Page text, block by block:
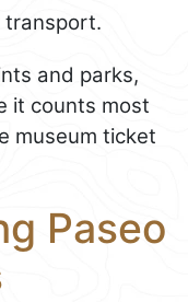
transport.
and parks,
it counts most
museum ticket
Paseo